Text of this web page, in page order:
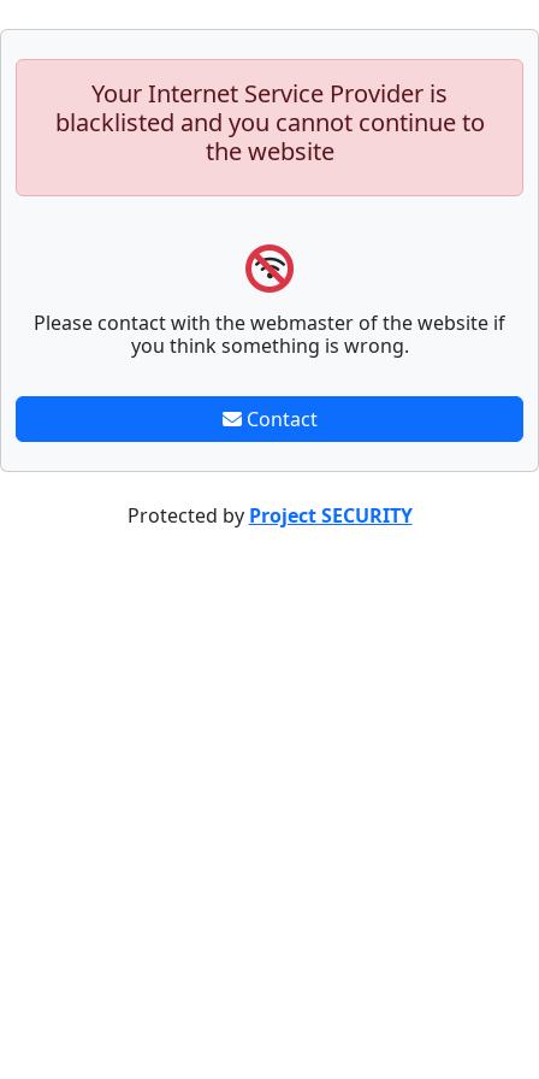
Your Internet Service Provider is
blacklisted and you cannot continue to
the website
Please contact with the webmaster of the website if
you think something is wrong.
Contact
Protected by Project SECURITY